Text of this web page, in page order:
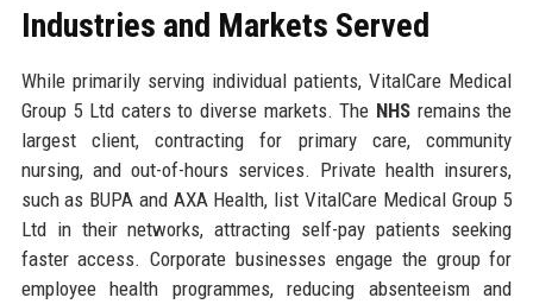
Industries and Markets Served
While primarily serving individual patients, VitalCare Medical
Group 5 Ltd caters to diverse markets. The NHS remains the
largest client, contracting for primary care, community
nursing, and out-of-hours services. Private health insurers,
such as BUPA and AXA Health, list VitalCare Medical Group 5
Ltd in their networks, attracting self-pay patients seeking
faster access. Corporate businesses engage the group for
employee health programmes, reducing absenteeism and